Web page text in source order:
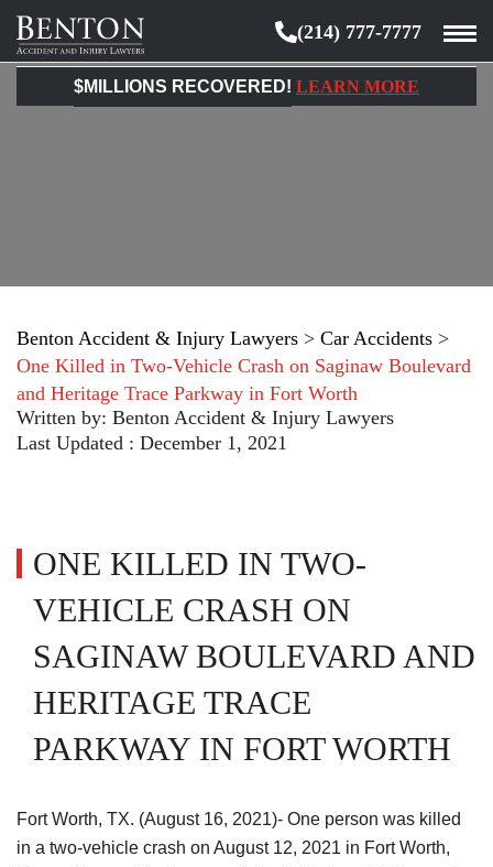
Benton
Accident
&
(214) 777-7777
$MILLIONS RECOVERED! LEARN MORE
Benton Accident & Injury Lawyers > Car Accidents >
One Killed in Two-Vehicle Crash on Saginaw Boulevard
and Heritage Trace Parkway in Fort Worth
Written by: Benton Accident & Injury Lawyers
Last Updated : December 1, 2021
ONE KILLED IN TWO-
VEHICLE CRASH ON
SAGINAW BOULEVARD AND
HERITAGE TRACE
PARKWAY IN FORT WORTH
Fort Worth, TX. (August 16, 2021)- One person was killed
in a two-vehicle crash on August 12, 2021 in Fort Worth,